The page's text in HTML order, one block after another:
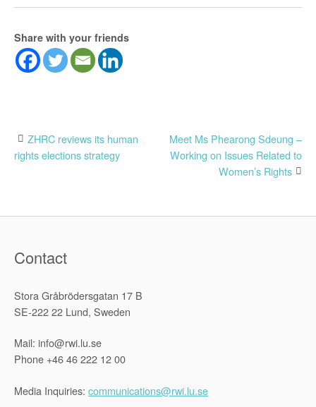
Share with your friends
Post
ZHRC reviews its human
rights elections strategy
Meet Ms Phearong Sdeung –
Working on Issues Related to
Women’s Rights
Contact
Stora Gråbrödersgatan 17 B
SE-222 22 Lund, Sweden
Mail: info@rwi.lu.se
Phone +46 46 222 12 00
Media Inquiries: communications@rwi.lu.se